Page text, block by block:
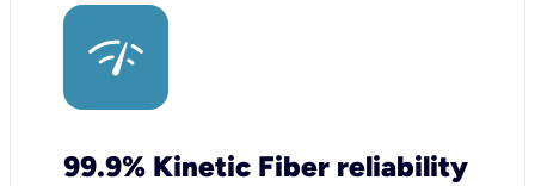
99.9% Kinetic Fiber reliability